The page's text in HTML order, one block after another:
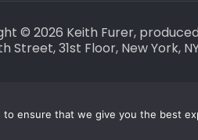
© 2026 Keith Furer,
Street, 31st Floor, New York,
to ensure that we give you the best